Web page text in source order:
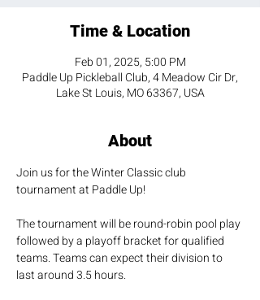
Time & Location
Feb 01, 2025, 5:00 PM
Paddle Up Pickleball Club, 4 Meadow Cir Dr,
Lake St Louis, MO 63367, USA
About
Join us for the Winter Classic club
tournament at Paddle Up!
The tournament will be round-robin pool play
followed by a playoff bracket for qualified
teams. Teams can expect their division to
last around 3.5 hours.